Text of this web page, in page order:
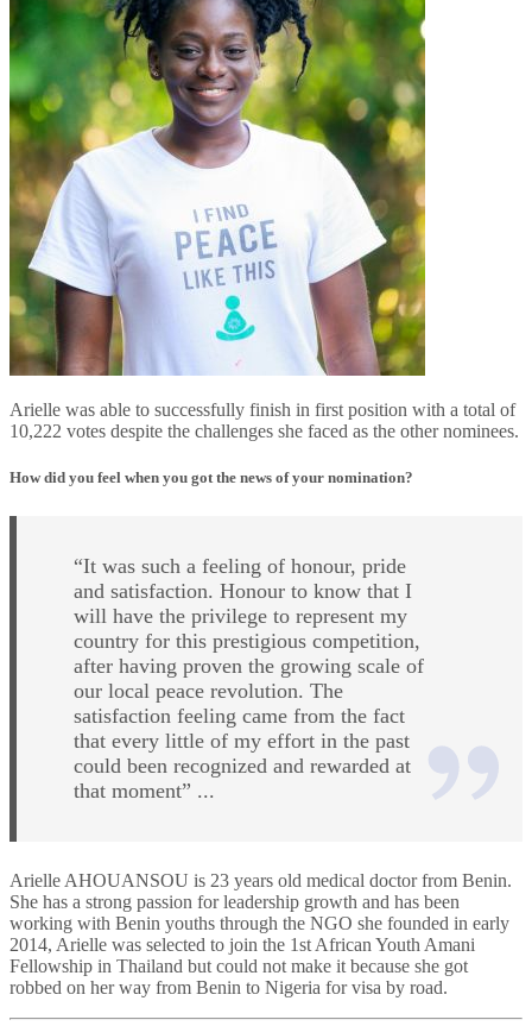
Arielle was able to successfully finish in first position with a total of
10,222 votes despite the challenges she faced as the other nominees.
How did you feel when you got the news of your nomination?
“It was such a feeling of honour, pride
and satisfaction. Honour to know that I
will have the privilege to represent my
country for this prestigious competition,
after having proven the growing scale of
our local peace revolution. The
satisfaction feeling came from the fact
that every little of my effort in the past
could been recognized and rewarded at
that moment” ...
Arielle AHOUANSOU is 23 years old medical doctor from Benin.
She has a strong passion for leadership growth and has been
working with Benin youths through the NGO she founded in early
2014, Arielle was selected to join the 1st African Youth Amani
Fellowship in Thailand but could not make it because she got
robbed on her way from Benin to Nigeria for visa by road.